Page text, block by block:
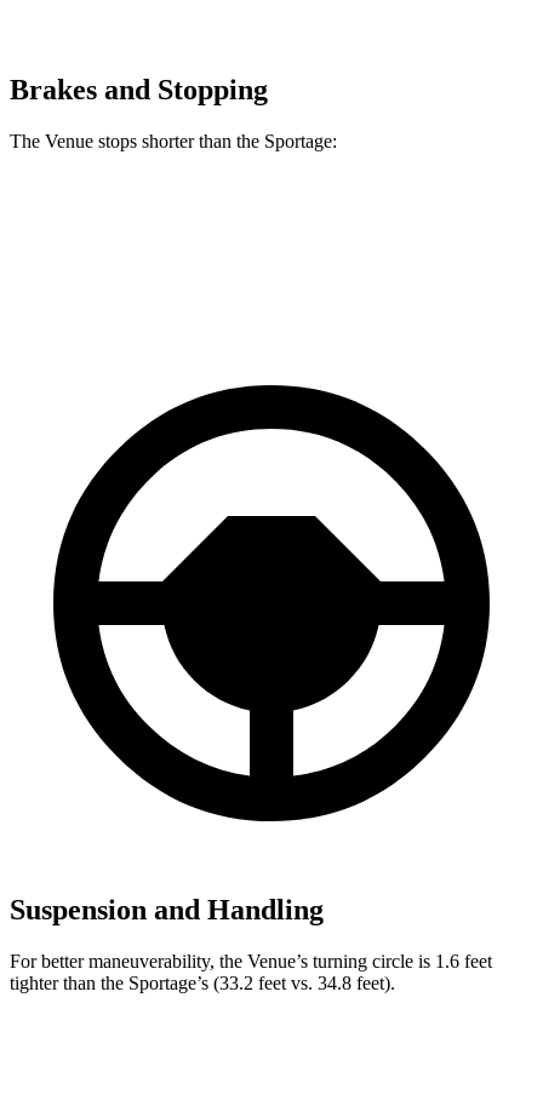
Brakes and Stopping
The Venue stops shorter than the Sportage:
Suspension and Handling
For better maneuverability, the Venue’s turning circle is 1.6 feet
tighter than the Sportage’s (33.2 feet vs. 34.8 feet).